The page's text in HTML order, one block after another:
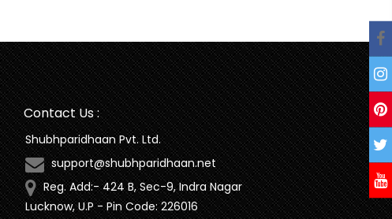
Contact Us :
Shubhparidhaan Pvt. Ltd.
support@shubhparidhaan.net
Reg. Add:- 424 B, Sec-9, Indra Nagar
Lucknow, U.P - Pin Code: 226016